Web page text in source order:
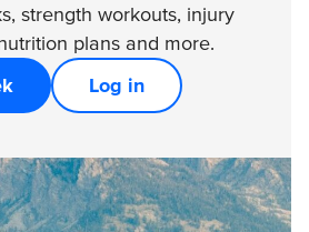
strength workouts, injury
plans and more.
Log in